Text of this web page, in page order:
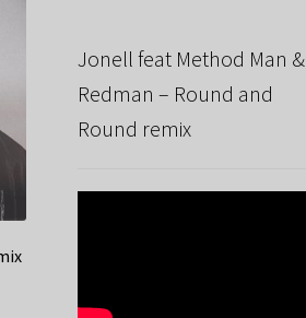
Jonell feat Method Man &
Redman – Round and
Round remix